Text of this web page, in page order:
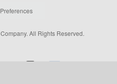
All Rights Reserved.